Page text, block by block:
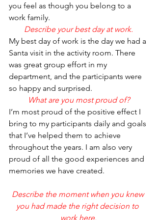
you feel as though you belong to a
work family.
Describe your best day at work.
My best day of work is the day we had a
Santa visit in the activity room. There
was great group effort in my
department, and the participants were
so happy and surprised.
What are you most proud of?
I’m most proud of the positive effect I
bring to my participants daily and goals
that I’ve helped them to achieve
throughout the years. I am also very
proud of all the good experiences and
memories we have created.
Describe the moment when you knew
you had made the right decision to
work here.